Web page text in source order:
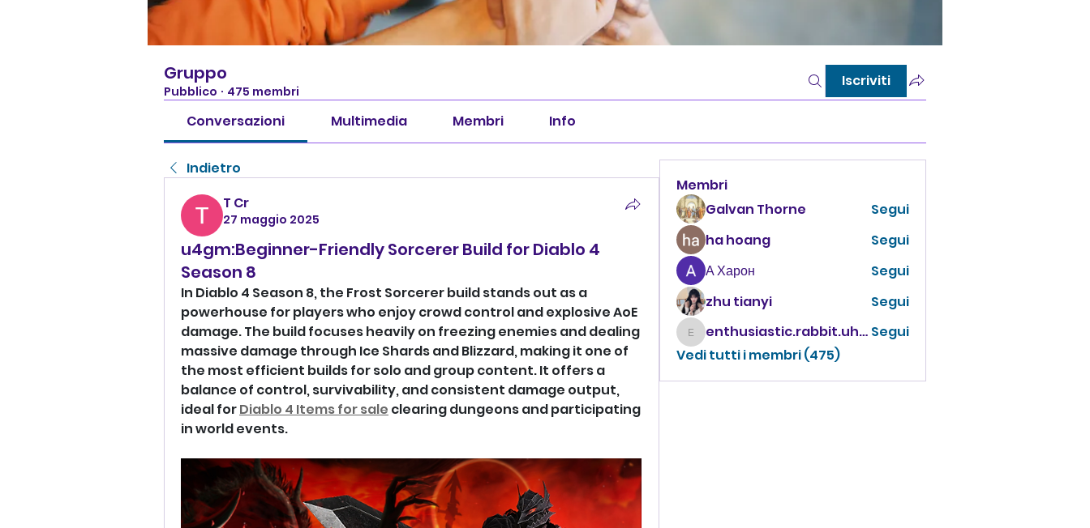
Gruppo
Pubblico · 475 membri
Iscriviti
Conversazioni Multimedia Membri Info
Indietro
T Cr
27 maggio 2025
u4gm:Beginner-Friendly Sorcerer Build for Diablo 4
Season 8
In Diablo 4 Season 8, the Frost Sorcerer build stands out as a
powerhouse for players who enjoy crowd control and explosive AoE
damage. The build focuses heavily on freezing enemies and dealing
massive damage through Ice Shards and Blizzard, making it one of
the most efficient builds for solo and group content. It offers a
balance of control, survivability, and consistent damage output,
ideal for Diablo 4 Items for sale clearing dungeons and participating
in world events.
Membri
Galvan Thorne
Segui
ha hoang
Segui
А Харон
Segui
zhu tianyi
Segui
enthusiastic.rabbit.uhur enthusiastic.rabbit.uhur Segui
Vedi tutti i membri (475)